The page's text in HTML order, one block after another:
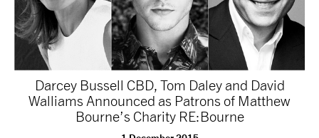
SHOP
Darcey Bussell CBD, Tom Daley and David
Walliams Announced as Patrons of Matthew
Bourne’s Charity RE:Bourne